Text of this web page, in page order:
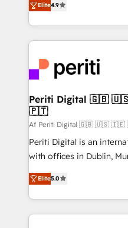
2️⃣ AIエージェント組織構築 営業・マーケティング業務
の一部をAIが自律実行す
DX × AI推進のPMO伴走
革を、構想から実装・定
定の代行ではなく、設計
の統合・浸透・変革管理を実行し
計・構築：リード獲得・
提供。 ▸ 既存CRM・MA
Marketo・Pardot等から
データ移行と活用設計ま
か？ ✓ HubSpot Eliteパ
development—always
ideas, opportunities,
experiences. To us,
and—most
into bold ideas and
products and strategies
difference.
Elite4.9
Periti Digital 🇬🇧 🇺🇸 🇮🇪 🇨🇦 🇩🇪 🇳🇱
🇵🇹
Af Periti Digital 🇬🇧 🇺🇸
Periti Digital is an
with offices in Dublin,
and New York. 🔎 We are focused on enhancing
revenue-generation
complete integration of
and systems (such as
Elite5.0